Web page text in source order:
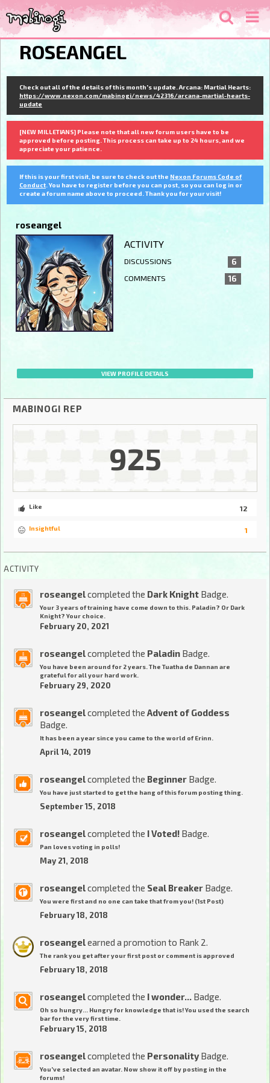
ROSEANGEL
Check out all of the details of this month's update. Arcana: Martial Hearts:
https://www.nexon.com/mabinogi/news/42316/arcana-martial-hearts-
update
[NEW MILLETIANS] Please note that all new forum users have to be
approved before posting. This process can take up to 24 hours, and we
appreciate your patience.
If this is your first visit, be sure to check out the Nexon Forums Code of
Conduct . You have to register before you can post, so you can log in or
create a forum name above to proceed. Thank you for your visit!
roseangel
ACTIVITY
DISCUSSIONS 6
COMMENTS 16
VIEW PROFILE DETAILS
MABINOGI REP
925
12
Like
1
Insightful
ACTIVITY
roseangelcompleted the Dark Knight Badge.
Your 3 years of training have come down to this. Paladin? Or Dark
Knight? Your choice.
February 20, 2021
roseangelcompleted the Paladin Badge.
You have been around for 2 years. The Tuatha de Dannan are
grateful for all your hard work.
February 29, 2020
roseangelcompleted the Advent of Goddess
Badge.
It has been a year since you came to the world of Erinn.
April 14, 2019
roseangelcompleted the Beginner Badge.
You have just started to get the hang of this forum posting thing.
September 15, 2018
roseangelcompleted the I Voted! Badge.
Pan loves voting in polls!
May 21, 2018
roseangelcompleted the Seal Breaker Badge.
You were first and no one can take that from you! (1st Post)
February 18, 2018
roseangelearned a promotion to Rank 2.
The rank you get after your first post or comment is approved
February 18, 2018
roseangelcompleted the I wonder... Badge.
Oh so hungry... Hungry for knowledge that is! You used the search
bar for the very first time.
February 15, 2018
roseangelcompleted the PersonalityBadge.
You've selected an avatar. Now show it off by posting in the
forums!